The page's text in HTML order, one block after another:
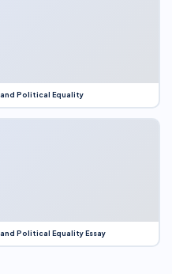
Political Equality
Political Equality Essay